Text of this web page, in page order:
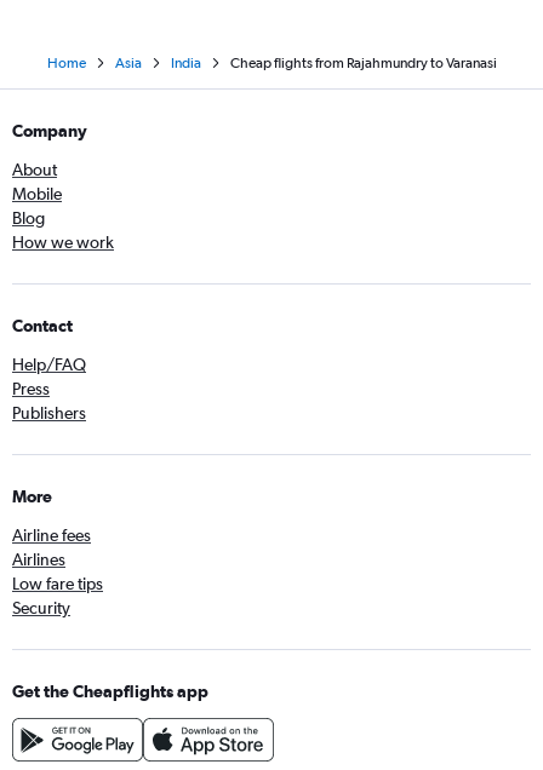
Home Asia India Cheap flights from Rajahmundry to Varanasi
Company
About
Mobile
Blog
How we work
Contact
Help/FAQ
Press
Publishers
More
Airline fees
Airlines
Low fare tips
Security
Get the Cheapflights app